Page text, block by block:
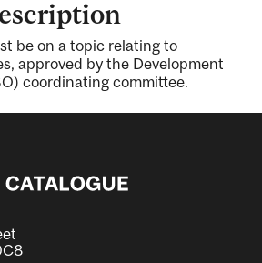
be on a topic relating to
approved by the Development
coordinating committee.